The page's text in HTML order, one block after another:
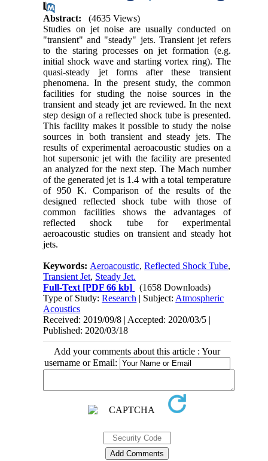
Abstract:
(4635 Views)
Studies on jet noise are usually conducted on
"transient" and "steady" jets. Transient jet refers
to the staring processes on jet formation (e.g.
initial shock wave and starting vortex ring). The
quasi-steady jet forms after these transient
phenomena. In the present study, the common
facilities for studing the noise sources in the
transient and steady jet are reviewed. In the next
step design of a reflected shock tube is presented.
This facility makes it possible to study the noise
sources in both transient and steady jets. The
results of experimental aeroacoustic studies on a
hot supersonic jet with the facility are presented
an analyzed for the next step. The Mach number
of the generated jet is 1.4 with a total temperature
of 950 K. Comparison of the results of the
designed reflected shock tube with those of
common facilities shows the advantages of
reflected shock tube for experimental
aeroacoustic studies on transient and steady hot
jets.
Keywords: Aeroacoustic,Reflected Shock Tube,
Transient Jet, Steady Jet.
Full-Text [PDF 66 kb]
(1658 Downloads)
Type of Study:Research | Subject: Atmospheric
Acoustics
Received: 2019/09/8 | Accepted: 2020/03/5 |
Published: 2020/03/18
Add your comments about this article : Your
username or Email: